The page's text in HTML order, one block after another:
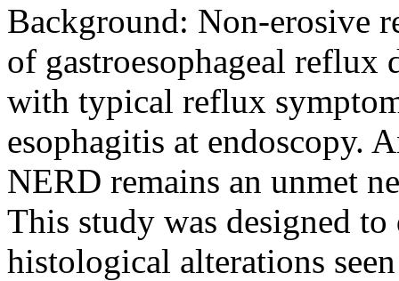
Background: Non-erosive
of gastroesophageal reflux
with typical reflux
esophagitis at endoscopy.
NERD remains an unmet
This study was designed
histological alterations